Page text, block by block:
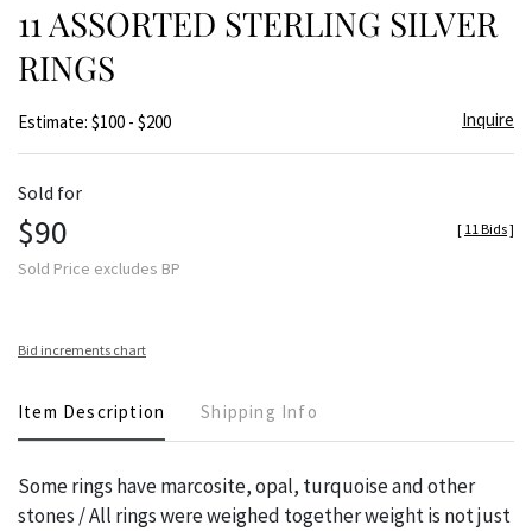
11 ASSORTED STERLING SILVER
RINGS
Estimate: $100 - $200 Inquire
Sold for
$90
Sold Price excludes BP
[ 11 Bids]
Bid increments chart
Item Description Shipping Info
Some rings have marcosite, opal, turquoise and other
stones / All rings were weighed together weight is not just